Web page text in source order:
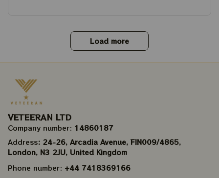
Load more
VETEERAN LTD
Company number: 14860187
Address: 24-26, Arcadia Avenue, FIN009/​4865,
London, N3 2JU, United Kingdom
Phone number: +44 7418369166